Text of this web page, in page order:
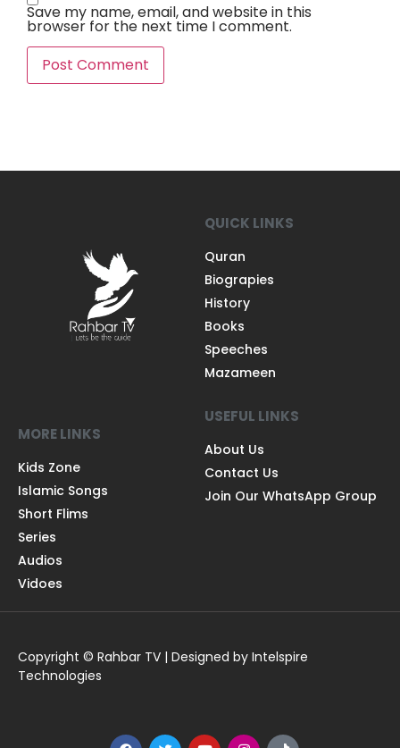
Save my name, email, and website in this
browser for the next time I comment.
QUICK LINKS
Quran
Biograpies
History
Books
Speeches
Mazameen
MORE LINKS
Kids Zone
Islamic Songs
Short Flims
Series
Audios
Vidoes
USEFUL LINKS
About Us
Contact Us
Join Our WhatsApp Group
Copyright © Rahbar TV | Designed by Intelspire
Technologies